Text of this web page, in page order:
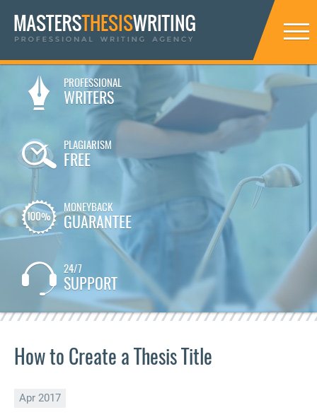
PROFESSIONAL
WRITERS
PLAGIARISM
FREE
MONEYBACK
GUARANTEE
24/7
SUPPORT
How to Create a Thesis Title
Apr 2017